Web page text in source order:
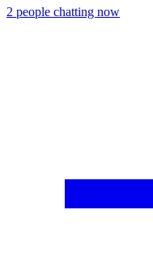
2 people chatting now